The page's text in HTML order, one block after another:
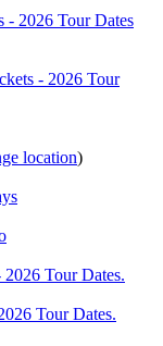
location)